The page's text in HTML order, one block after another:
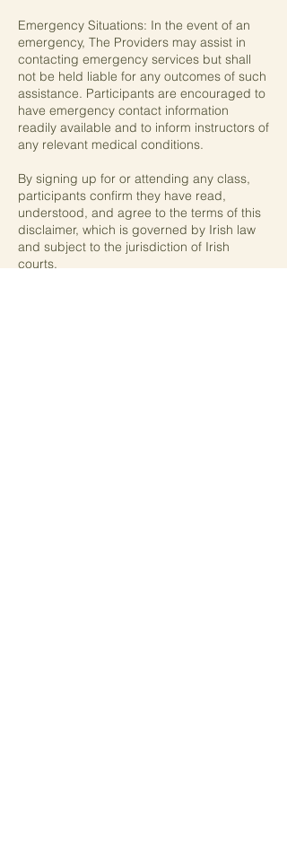
Emergency Situations: In the event of an
emergency, The Providers may assist in
contacting emergency services but shall
not be held liable for any outcomes of such
assistance. Participants are encouraged to
have emergency contact information
readily available and to inform instructors of
any relevant medical conditions.
By signing up for or attending any class,
participants confirm they have read,
understood, and agree to the terms of this
disclaimer, which is governed by Irish law
and subject to the jurisdiction of Irish
courts.